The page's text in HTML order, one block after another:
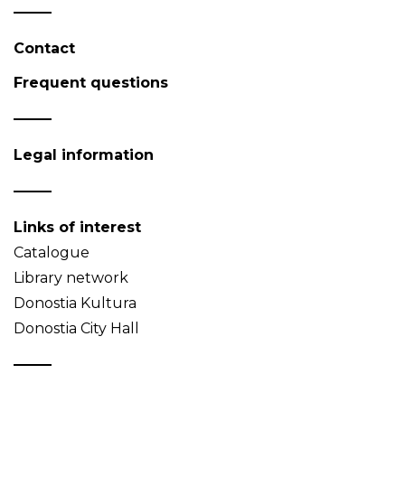
Contact
Frequent questions
Legal information
Links of interest
Catalogue
Library network
Donostia Kultura
Donostia City Hall